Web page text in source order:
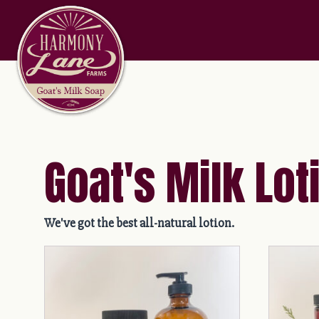
Goat's Milk
We've got the best all-natural lotion.
multiple